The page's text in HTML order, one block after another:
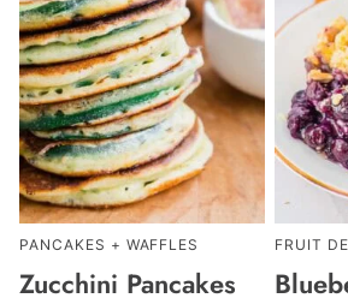
PANCAKES + WAFFLES
Zucchini Pancakes
FRUIT